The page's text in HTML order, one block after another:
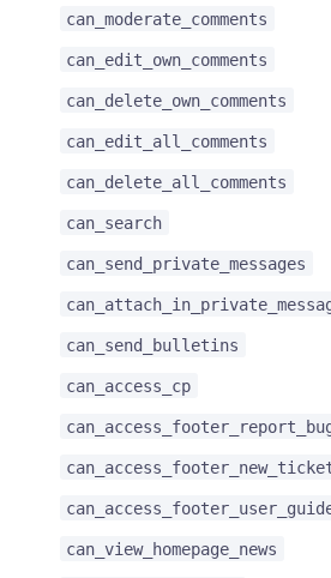
can_moderate_comments
can_edit_own_comments
can_delete_own_comments
can_edit_all_comments
can_delete_all_comments
can_search
can_send_private_messages
can_send_bulletins
can_access_cp
can_view_homepage_news